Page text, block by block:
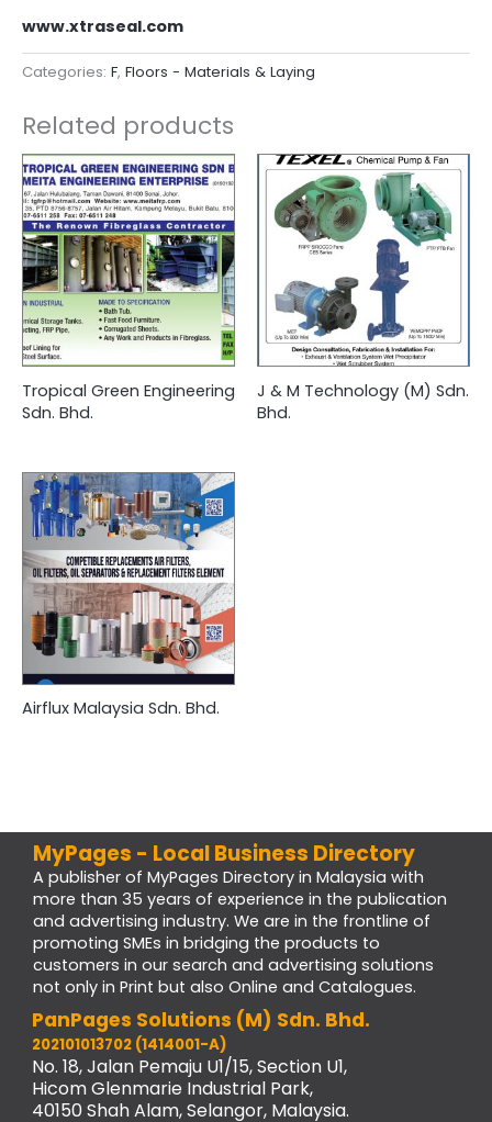
www.xtraseal.com
Categories: F, Floors - Materials & Laying
Related products
Tropical Green Engineering
Sdn. Bhd.
J & M Technology (M) Sdn.
Bhd.
Airflux Malaysia Sdn. Bhd.
MyPages - Local Business Directory
A publisher of MyPages Directory in Malaysia with
more than 35 years of experience in the publication
and advertising industry. We are in the frontline of
promoting SMEs in bridging the products to
customers in our search and advertising solutions
not only in Print but also Online and Catalogues.
PanPages Solutions (M) Sdn. Bhd.
202101013702 (1414001-A)
No. 18, Jalan Pemaju U1/15, Section U1,
Hicom Glenmarie Industrial Park,
40150 Shah Alam, Selangor, Malaysia.